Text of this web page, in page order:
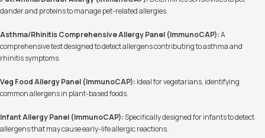
dander and proteins to manage pet-related allergies.
Asthma/Rhinitis Comprehensive Allergy Panel (ImmunoCAP):A
comprehensive test designed to detect allergens contributing to asthma and
rhinitis symptoms.
Veg Food Allergy Panel (ImmunoCAP): Ideal for vegetarians, identifying
common allergens in plant-based foods.
Infant Allergy Panel (ImmunoCAP): Specifically designed for infants to detect
allergens that may cause early-life allergic reactions.